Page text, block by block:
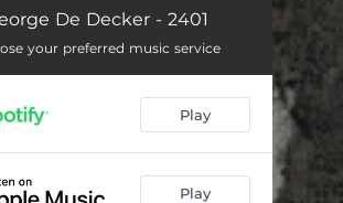
De Decker - 2401
your preferred music service
Play
Play